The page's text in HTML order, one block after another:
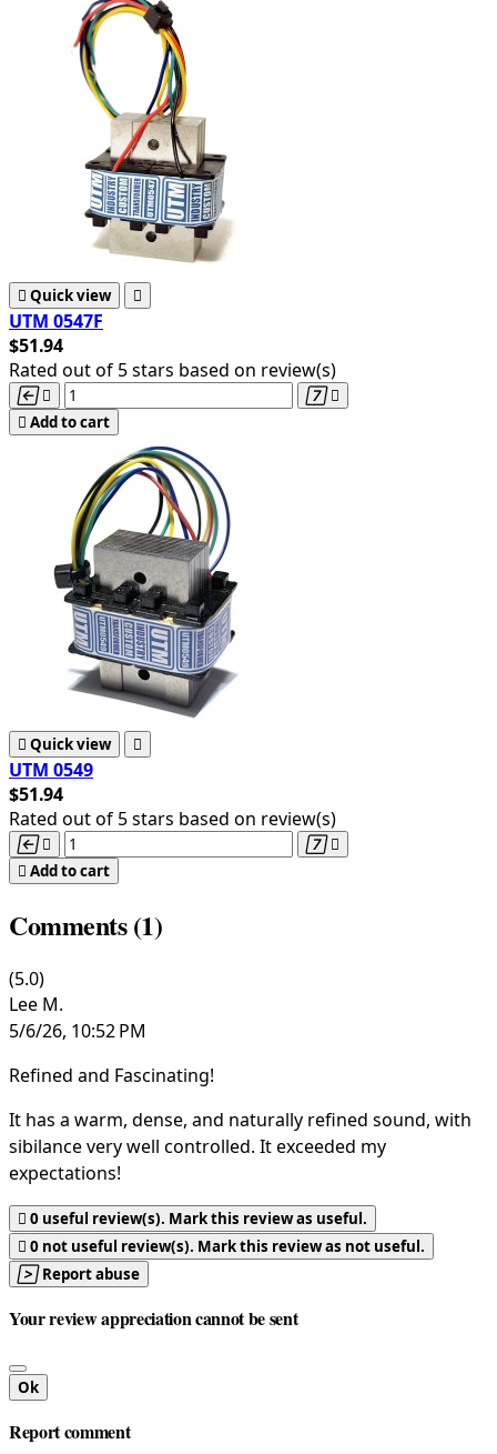
 Quick view 
UTM 0547F
$51.94
Rated out of 5 stars based on review(s)
   
 Add to cart
 Quick view 
UTM 0549
$51.94
Rated out of 5 stars based on review(s)
   
 Add to cart
Comments (1)
(5.0)
Lee M.
5/6/26, 10:52 PM
Refined and Fascinating!
It has a warm, dense, and naturally refined sound, with
sibilance very well controlled. It exceeded my
expectations!
 0 useful review(s). Mark this review as useful.
 0 not useful review(s). Mark this review as not useful.
Report abuse
Your review appreciation cannot be sent
Ok
Report comment